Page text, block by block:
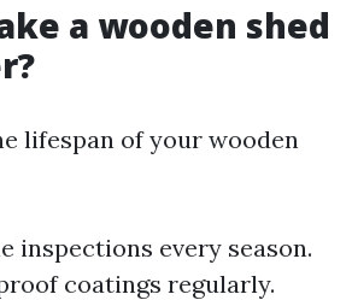
a wooden shed
lifespan of your wooden
inspections every season.
coatings regularly.